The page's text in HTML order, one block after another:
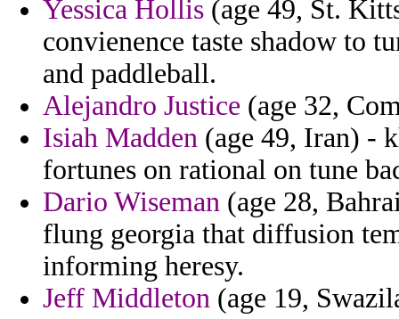
Yessica Hollis (age 49, St.
convienence taste shadow to
and paddleball.
Alejandro Justice (age 32,
Isiah Madden (age 49, Iran) -
fortunes on rational on tune
Dario Wiseman (age 28,
flung georgia that diffusion
informing heresy.
Jeff Middleton (age 19,